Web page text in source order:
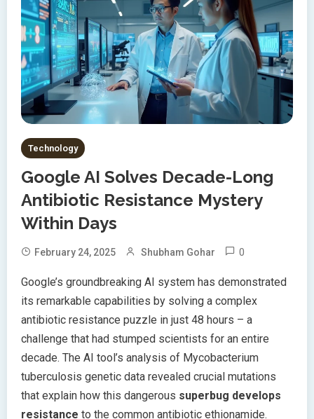
Technology
Google AI Solves Decade-Long
Antibiotic Resistance Mystery
Within Days
February 24, 2025 Shubham Gohar 0
Google’s groundbreaking AI system has demonstrated
its remarkable capabilities by solving a complex
antibiotic resistance puzzle in just 48 hours – a
challenge that had stumped scientists for an entire
decade. The AI tool’s analysis of Mycobacterium
tuberculosis genetic data revealed crucial mutations
that explain how this dangerous superbug develops
resistance to the common antibiotic ethionamide.